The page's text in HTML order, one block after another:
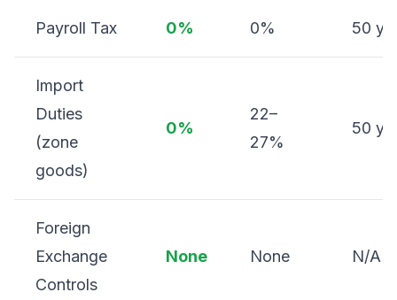
Payroll Tax 0% 0% 50
Import
Duties
(zone
goods)
0%
22–
27%
50
Foreign
Exchange
Controls
None None N/A